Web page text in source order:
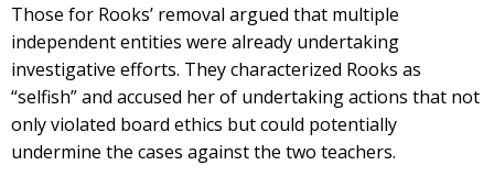
Those for Rooks’ removal argued that multiple
independent entities were already undertaking
investigative efforts. They characterized Rooks as
“selfish” and accused her of undertaking actions that not
only violated board ethics but could potentially
undermine the cases against the two teachers.